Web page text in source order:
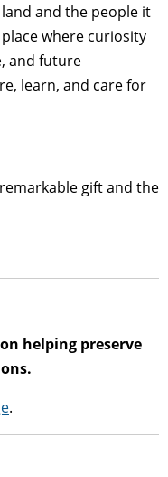
and the people it
where curiosity
and future
learn, and care for
gift and the
helping preserve
.